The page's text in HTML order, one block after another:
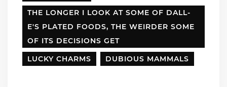
THE LONGER I LOOK AT SOME OF DALL-
E'S PLATED FOODS, THE WEIRDER SOME
OF ITS DECISIONS GET
LUCKY CHARMS
DUBIOUS MAMMALS